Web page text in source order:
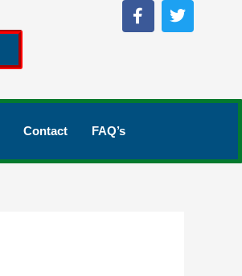
Contact FAQ’s